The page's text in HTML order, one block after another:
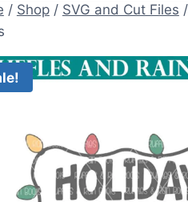
/ Shop / SVG and Cut Files /